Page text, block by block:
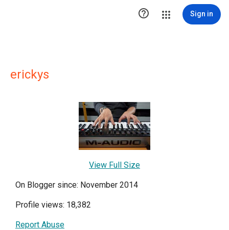
 Sign in
erickys
View Full Size
On Blogger since: November 2014
Profile views: 18,382
Report Abuse